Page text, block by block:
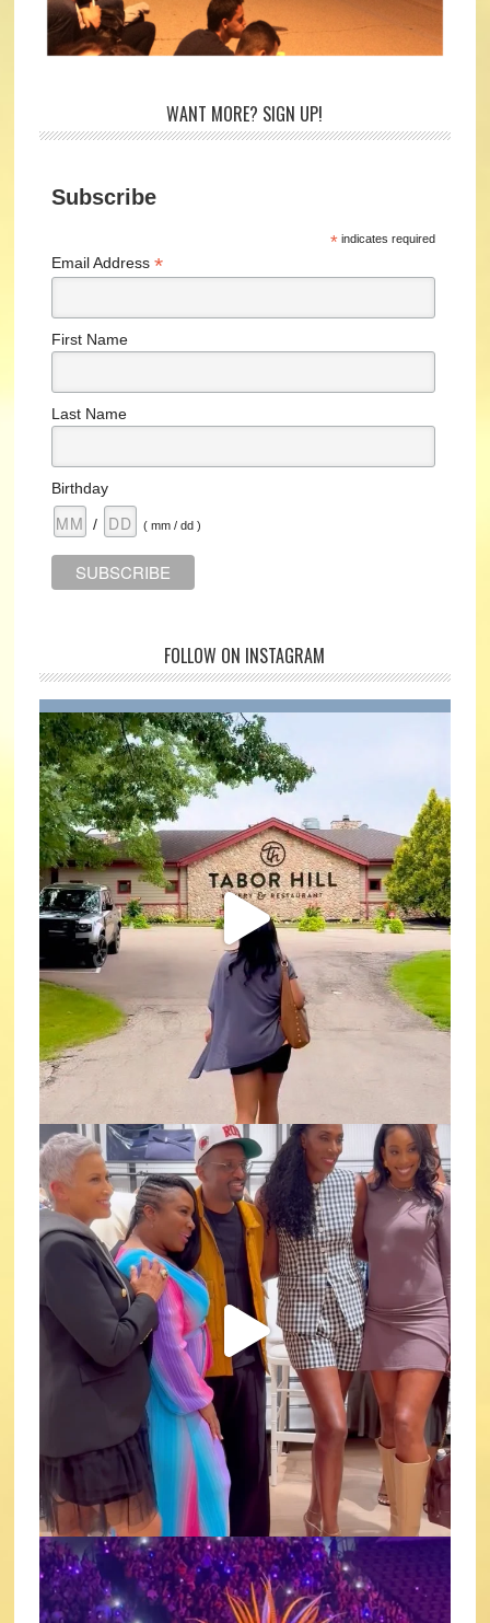
WANT MORE? SIGN UP!
Subscribe
*indicates required
Email Address*
First Name
Last Name
Birthday
/ ( mm / dd )
FOLLOW ON INSTAGRAM